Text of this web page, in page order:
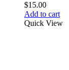
$15.00
Add to cart
Quick View